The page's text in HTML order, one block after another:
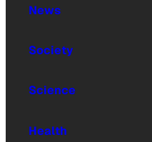
News
Society
Science
Health